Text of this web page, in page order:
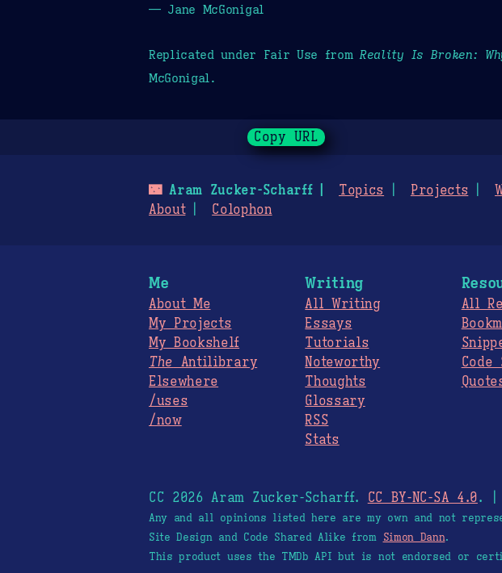
— Jane McGonigal
Replicated under Fair Use fromReality Is Broken:
McGonigal.
Copy URL
🌃Aram Zucker-Scharff Topics Projects
About
Colophon
Me
About Me
My Projects
My Bookshelf
The Antilibrary
Elsewhere
/uses
/now
Writing
All Writing
Essays
Tutorials
Noteworthy
Thoughts
Glossary
RSS
Stats
All
Code
CC 2026 Aram Zucker-Scharff. CC BY-NC-SA 4.0. |
Any and all opinions listed here are my own and not
Site Design and Code Shared Alike from Simon Dann.
This product uses the TMDb API but is not endorsed or